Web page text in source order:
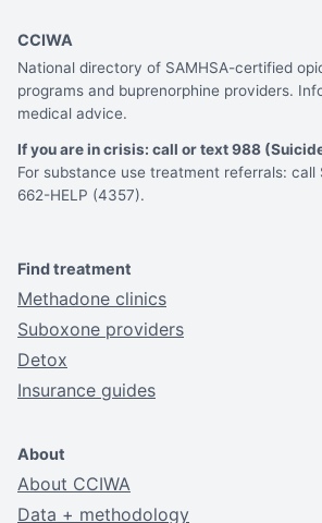
CCIWA
National directory of SAMHSA-certified
programs and buprenorphine providers.
medical advice.
If you are in crisis: call or text 988
For substance use treatment referrals: call
662-HELP (4357).
Find treatment
Methadone clinics
Suboxone providers
Detox
Insurance guides
About
About CCIWA
Data + methodology